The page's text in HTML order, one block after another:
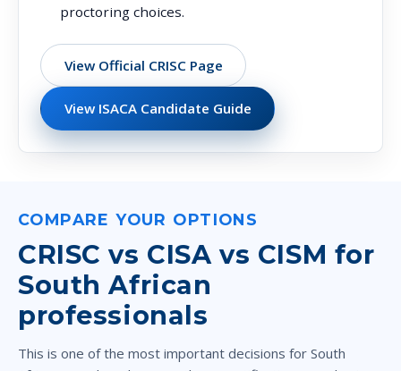
proctoring choices.
View Official CRISC Page
View ISACA Candidate Guide
COMPARE YOUR OPTIONS
CRISC vs CISA vs CISM for
South African
professionals
This is one of the most important decisions for South